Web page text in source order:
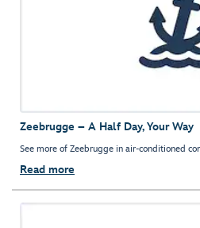
Zeebrugge – A Half Day, Your Way
See more of Zeebrugge in air-conditioned
Read more